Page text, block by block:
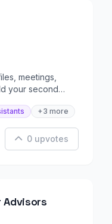
meetings,
your second
+3 more
0 upvotes